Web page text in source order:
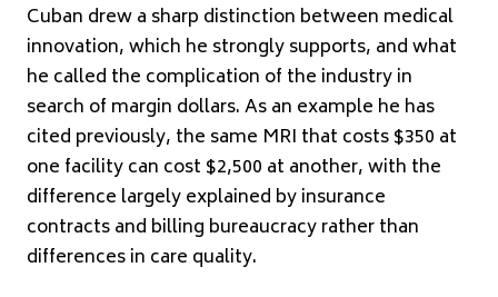
Cuban drew a sharp distinction between medical
innovation, which he strongly supports, and what
he called the complication of the industry in
search of margin dollars. As an example he has
cited previously, the same MRI that costs $350 at
one facility can cost $2,500 at another, with the
difference largely explained by insurance
contracts and billing bureaucracy rather than
differences in care quality.